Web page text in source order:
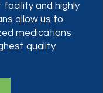
and highly
allow us to
medications
quality